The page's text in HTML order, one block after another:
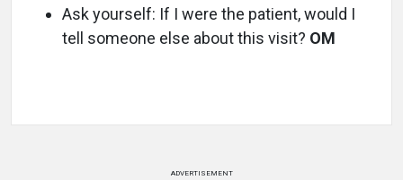
Ask yourself: If I were the patient, would I
tell someone else about this visit? OM
ADVERTISEMENT